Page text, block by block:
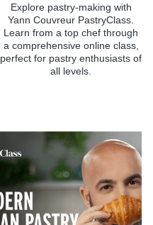
Explore pastry-making with
Yann Couvreur PastryClass.
Learn from a top chef through
a comprehensive online class,
perfect for pastry enthusiasts of
all levels.